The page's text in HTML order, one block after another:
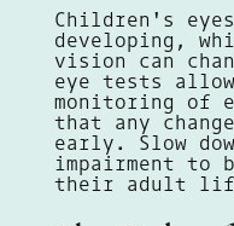
Children's
developing,
vision can
eye tests
monitoring of
that any
early. Slow
impairment to
their adult